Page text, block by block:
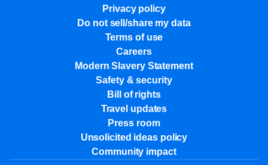
Privacy policy
Do not sell/share my data
Terms of use
Careers
Modern Slavery Statement
Safety & security
Bill of rights
Travel updates
Press room
Unsolicited ideas policy
Community impact